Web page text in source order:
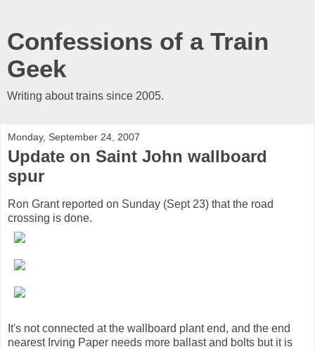
Confessions of a Train
Geek
Writing about trains since 2005.
Monday, September 24, 2007
Update on Saint John wallboard
spur
Ron Grant reported on Sunday (Sept 23) that the road
crossing is done.
It's not connected at the wallboard plant end, and the end
nearest Irving Paper needs more ballast and bolts but it is